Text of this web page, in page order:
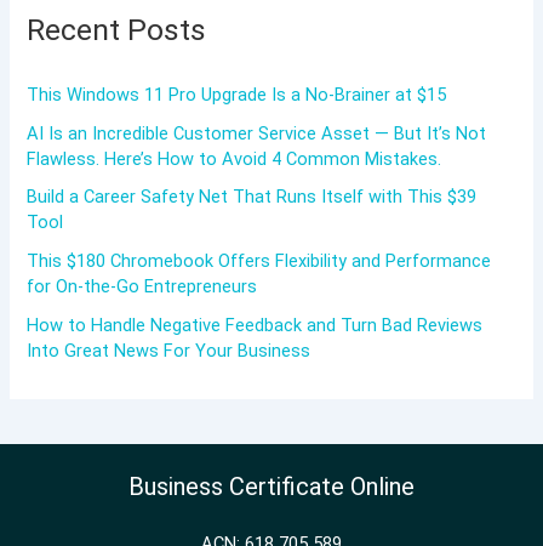
Recent Posts
This Windows 11 Pro Upgrade Is a No-Brainer at $15
AI Is an Incredible Customer Service Asset — But It’s Not
Flawless. Here’s How to Avoid 4 Common Mistakes.
Build a Career Safety Net That Runs Itself with This $39
Tool
This $180 Chromebook Offers Flexibility and Performance
for On-the-Go Entrepreneurs
How to Handle Negative Feedback and Turn Bad Reviews
Into Great News For Your Business
Business Certificate Online